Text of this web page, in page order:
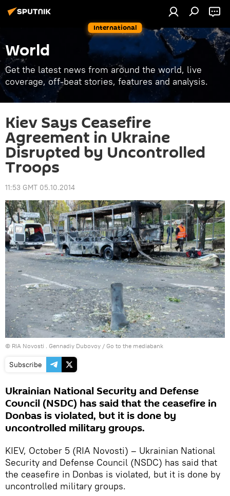
International
World
Get the latest news from around the world, live
coverage, off-beat stories, features and analysis.
Kiev Says Ceasefire
Agreement in Ukraine
Disrupted by Uncontrolled
Troops
11:53 GMT 05.10.2014
© RIA Novosti . Gennadiy Dubovoy / Go to the mediabank
Subscribe
Ukrainian National Security and Defense
Council (NSDC) has said that the ceasefire in
Donbas is violated, but it is done by
uncontrolled military groups.
KIEV, October 5 (RIA Novosti) – Ukrainian National
Security and Defense Council (NSDC) has said that
the ceasefire in Donbas is violated, but it is done by
uncontrolled military groups.